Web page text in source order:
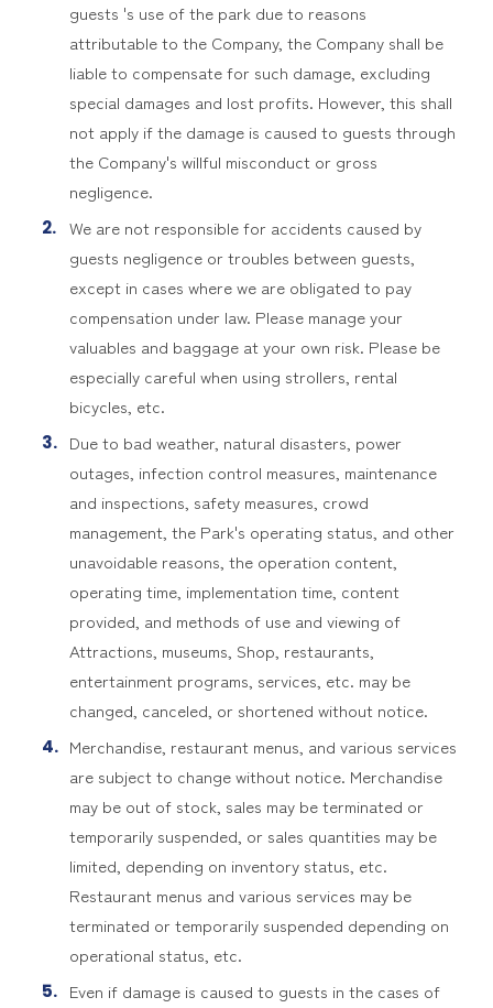
guests 's use of the park due to reasons
attributable to the Company, the Company shall be
liable to compensate for such damage, excluding
special damages and lost profits. However, this shall
not apply if the damage is caused to guests through
the Company's willful misconduct or gross
negligence.
We are not responsible for accidents caused by
guests negligence or troubles between guests,
except in cases where we are obligated to pay
compensation under law. Please manage your
valuables and baggage at your own risk. Please be
especially careful when using strollers, rental
bicycles, etc.
Due to bad weather, natural disasters, power
outages, infection control measures, maintenance
and inspections, safety measures, crowd
management, the Park's operating status, and other
unavoidable reasons, the operation content,
operating time, implementation time, content
provided, and methods of use and viewing of
Attractions, museums, Shop, restaurants,
entertainment programs, services, etc. may be
changed, canceled, or shortened without notice.
Merchandise, restaurant menus, and various services
are subject to change without notice. Merchandise
may be out of stock, sales may be terminated or
temporarily suspended, or sales quantities may be
limited, depending on inventory status, etc.
Restaurant menus and various services may be
terminated or temporarily suspended depending on
operational status, etc.
Even if damage is caused to guests in the cases of